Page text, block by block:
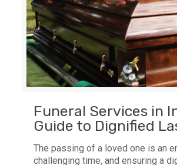
Funeral Services in
Guide to Dignified
The passing of a loved one is an
challenging time, and ensuring a